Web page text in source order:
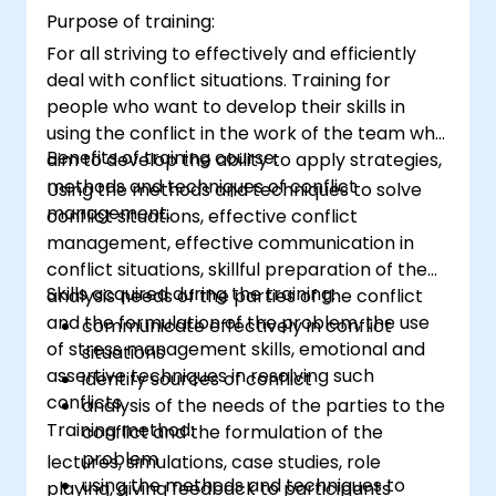
Purpose of training:
For all striving to effectively and efficiently
deal with conflict situations. Training for
people who want to develop their skills in
using the conflict in the work of the team who
aim to develop the ability to apply strategies,
methods and techniques of conflict
management.
Benefits of training course:
Using the methods and techniques to solve
conflict situations, effective conflict
management, effective communication in
conflict situations, skillful preparation of the
analysis needs of the parties of the conflict
and the formulation of the problem, the use
of stress management skills, emotional and
assertive techniques in resolving such
conflicts.
Skills acquired during the training:
communicate effectively in conflict
situations
identify sources of conflict
analysis of the needs of the parties to the
conflict and the formulation of the
problem
using the methods and techniques to
Training method:
lectures, simulations, case studies, role
playing, giving feedback to participants